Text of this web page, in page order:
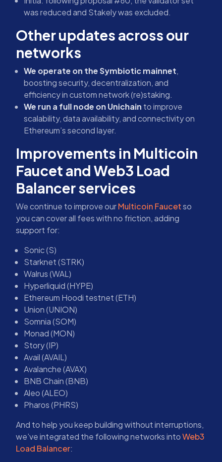
was reduced and Stakely was excluded.
Other updates across our
networks
We operate on the Symbiotic mainnet,
boosting security, decentralization, and
efficiency in custom network (re)staking.
We run a full node on Unichain to improve
scalability, data availability, and connectivity on
Ethereum’s second layer.
Improvements in Multicoin
Faucet and Web3 Load
Balancer services
We continue to improve ourMulticoin Faucetso
you can cover all fees with no friction, adding
support for:
Sonic (S)
Starknet (STRK)
Walrus (WAL)
Hyperliquid (HYPE)
Ethereum Hoodi testnet (ETH)
Union (UNION)
Somnia (SOM)
Monad (MON)
Story (IP)
Avail (AVAIL)
Avalanche (AVAX)
BNB Chain (BNB)
Aleo (ALEO)
Pharos (PHRS)
And to help you keep building without interruptions,
we’ve integrated the following networks intoWeb3
Load Balancer: